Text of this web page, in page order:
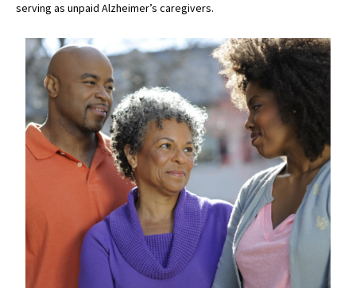
serving as unpaid Alzheimer’s caregivers.